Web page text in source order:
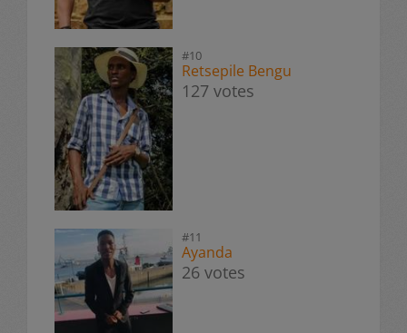
#10
Retsepile Bengu
127 votes
#11
Ayanda
26 votes